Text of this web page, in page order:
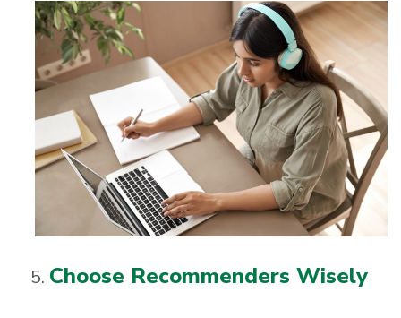
Choose Recommenders Wisely